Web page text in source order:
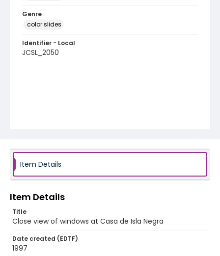
Genre
color slides
Identifier - Local
JCSL_2050
Item Details
Item Details
Title
Close view of windows at Casa de Isla Negra
Date created (EDTF)
1997